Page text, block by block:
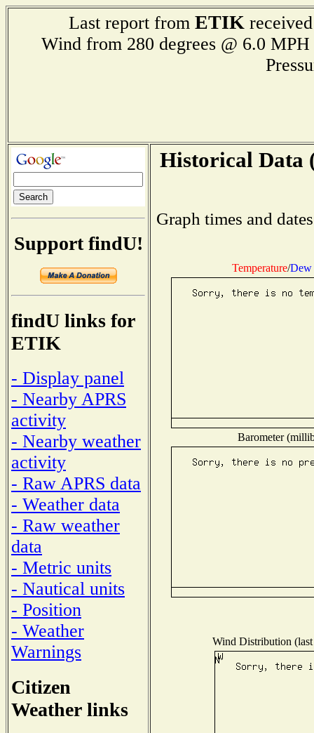
Last report from ETIKreceived
Wind from 280 degrees @ 6.0
Support findU!
findU links for
ETIK
- Display panel
- Nearby APRS
activity
- Nearby weather
activity
- Raw APRS data
- Weather data
- Raw weather
data
- Metric units
- Nautical units
- Position
- Weather
Warnings
Citizen
Weather links
Historical Data
Graph times and
Temperature/Dew
Barometer
Wind Distribution